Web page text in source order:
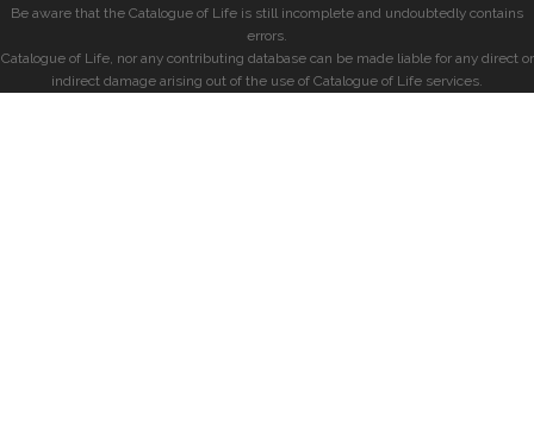
Be aware that the Catalogue of Life is still incomplete and undoubtedly contains
errors.
Catalogue of Life, nor any contributing database can be made liable for any direct or
indirect damage arising out of the use of Catalogue of Life services.